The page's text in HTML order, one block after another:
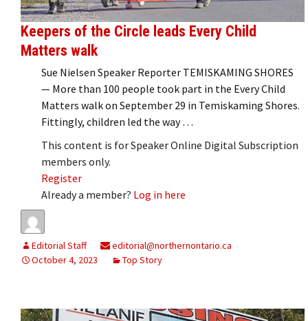
Keepers of the Circle leads Every Child
Matters walk
Sue Nielsen Speaker Reporter TEMISKAMING SHORES
— More than 100 people took part in the Every Child
Matters walk on September 29 in Temiskaming Shores.
Fittingly, children led the way …
This content is for Speaker Online Digital Subscription
members only.
Register
Already a member? Log in here
Editorial Staff
editorial@northernontario.ca
October 4, 2023
Top Story